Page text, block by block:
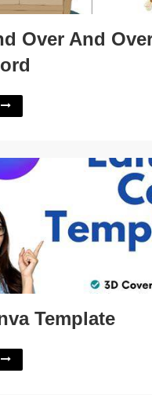
Over And
Template